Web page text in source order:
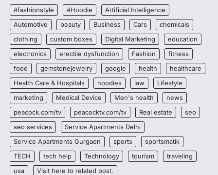
#fashionstyle #Hoodie
Artificial Intelligence
Automotive
beauty Business Cars
chemicals
clothing
custom boxes Digital Marketing
education
electronics
erectile dysfunction Fashion
fitness
food
gemstonejewelry google health
healthcare
Health Care & Hospitals
hoodies law
Lifestyle
marketing
Medical Device Men's health
news
peacock.com/tv
peacocktv.com/tv Real estate
seo
seo services
Service Apartments Delhi
Service Apartments Gurgaon
sports
sportsmatik
TECH
tech help Technology tourism
traveling
usa
Visit here to related post.